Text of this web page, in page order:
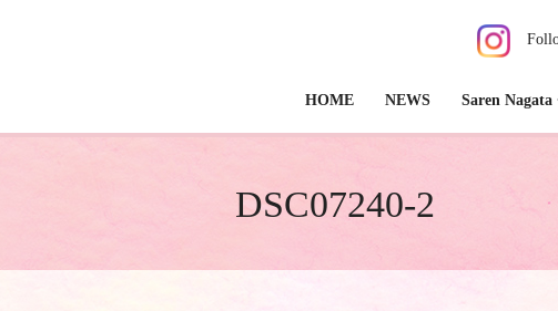
HOME NEWS Saren Nagata
DSC07240-2